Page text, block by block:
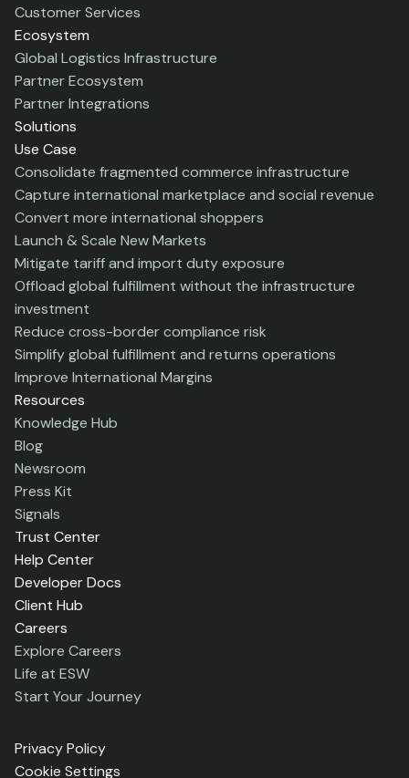
Customer Services
Ecosystem
Global Logistics Infrastructure
Partner Ecosystem
Partner Integrations
Solutions
Use Case
Consolidate fragmented commerce infrastructure
Capture international marketplace and social revenue
Convert more international shoppers
Launch & Scale New Markets
Mitigate tariff and import duty exposure
Offload global fulfillment without the infrastructure
investment
Reduce cross-border compliance risk
Simplify global fulfillment and returns operations
Improve International Margins
Resources
Knowledge Hub
Blog
Newsroom
Press Kit
Signals
Trust Center
Help Center
Developer Docs
Client Hub
Careers
Explore Careers
Life at ESW
Start Your Journey
Privacy Policy
Cookie Settings